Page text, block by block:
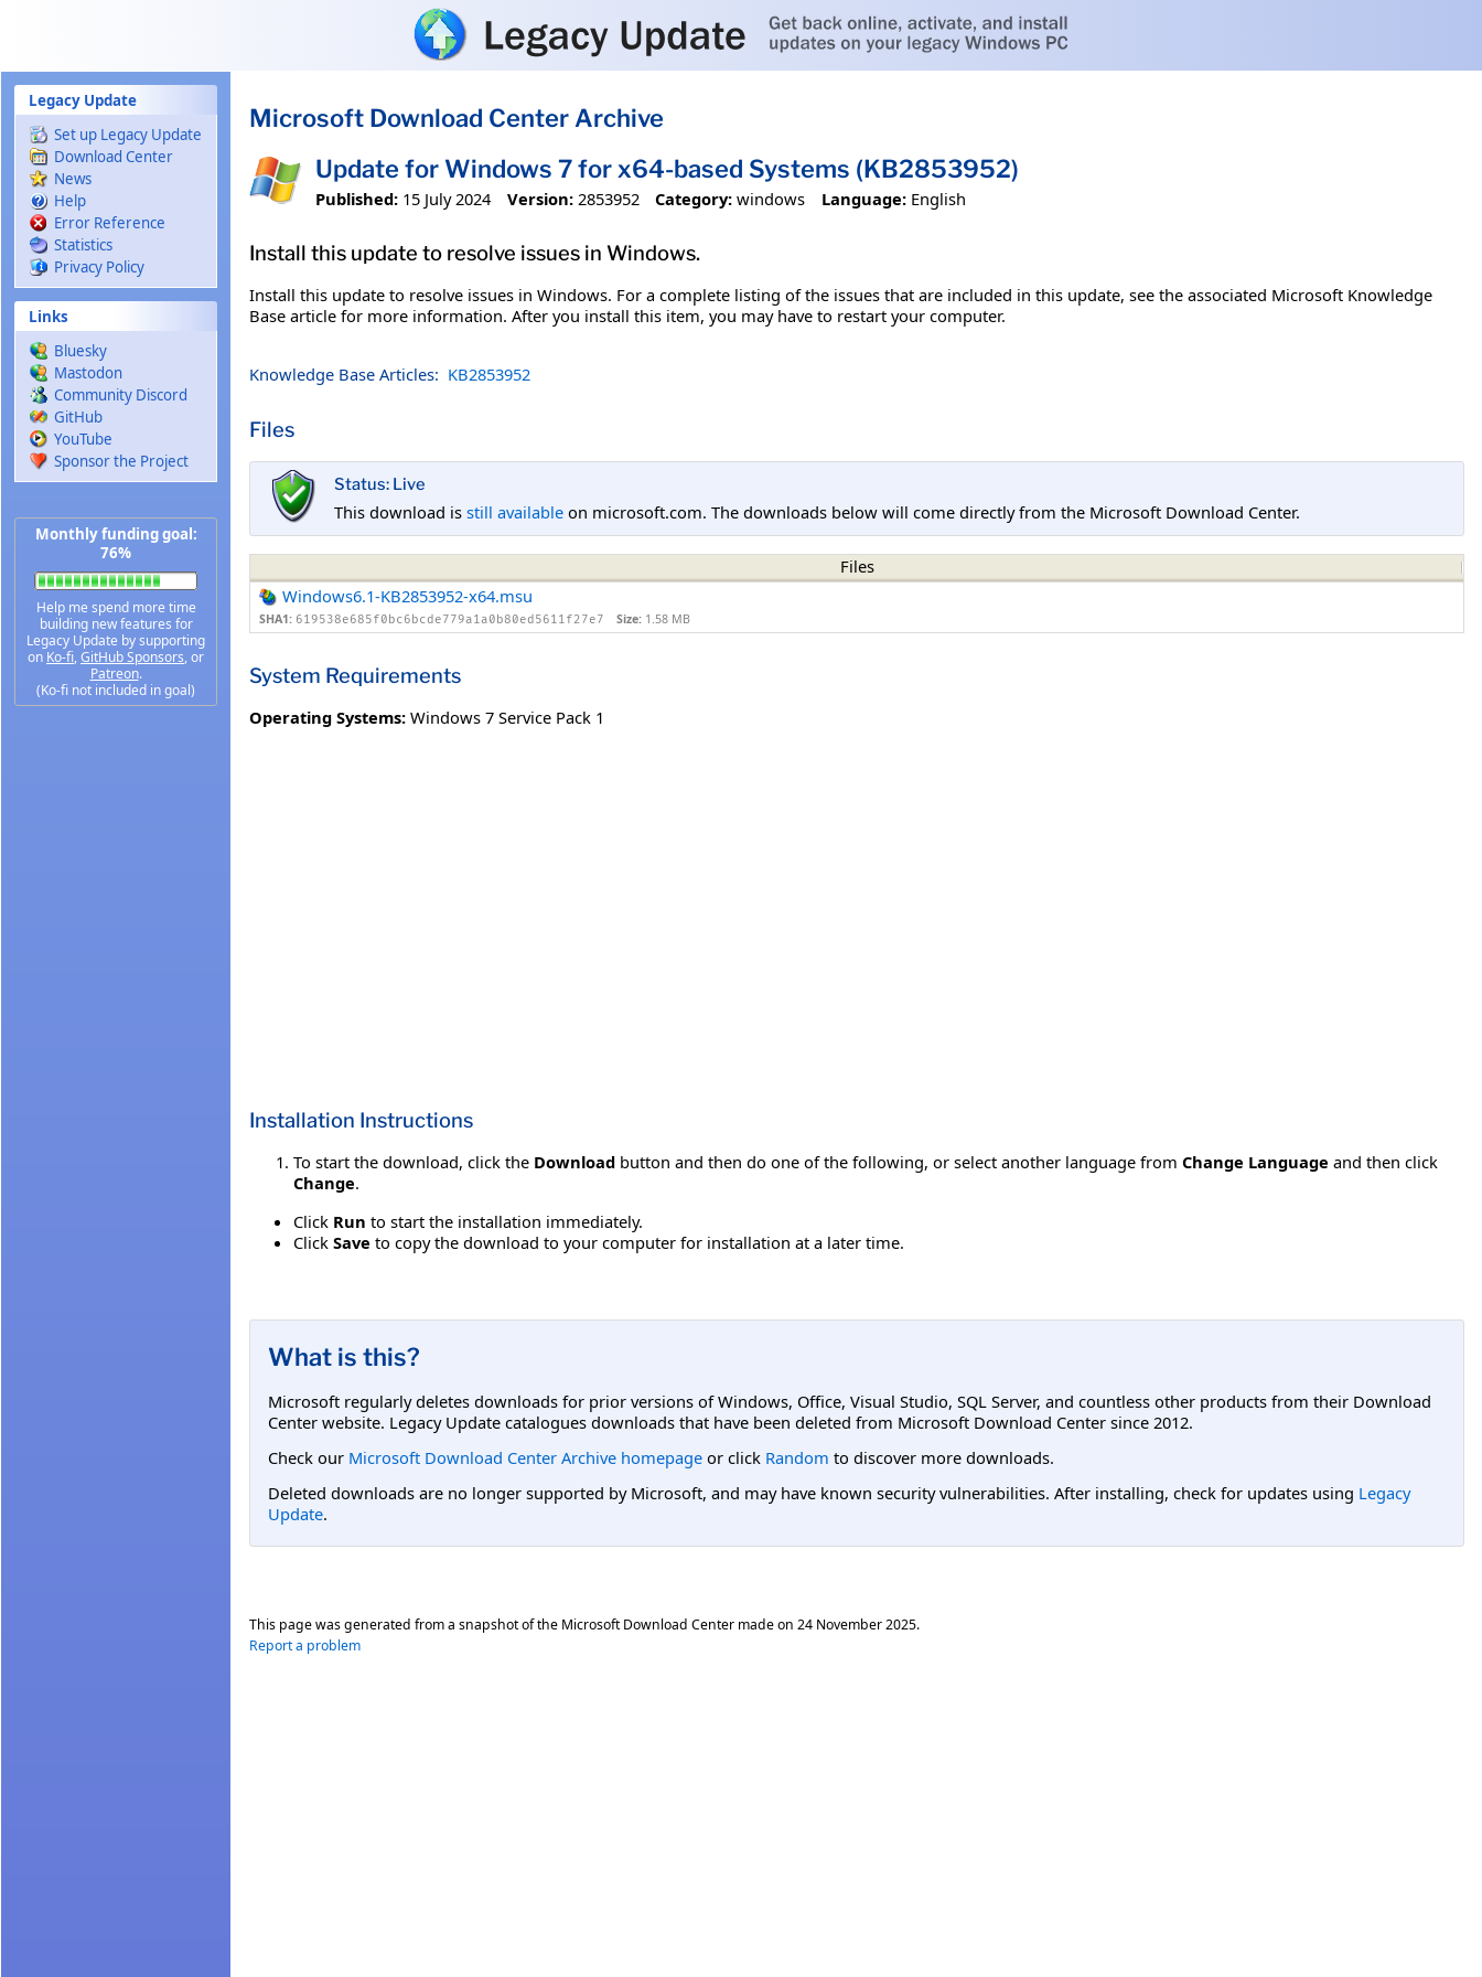
Legacy Update
Set up Legacy Update
Download Center
News
Help
Error Reference
Statistics
Privacy Policy
Links
Bluesky
Mastodon
Community Discord
GitHub
YouTube
Sponsor the Project
Monthly funding goal:
76%
Help me spend more time
building new features for
Legacy Update by supporting
on Ko-fi,GitHub Sponsors, or
Patreon.
(Ko-fi not included in goal)
Microsoft Download Center Archive
Update for Windows 7 for x64-based Systems (KB2853952)
Published: 15 July 2024 Version: 2853952 Category: windows Language: English
Install this update to resolve issues in Windows.
Install this update to resolve issues in Windows. For a complete listing of the issues that are included in this update, see the associated Microsoft Knowledge
Base article for more information. After you install this item, you may have to restart your computer.
Knowledge Base Articles: KB2853952
Files
Status: Live
This download is still available on microsoft.com. The downloads below will come directly from the Microsoft Download Center.
Files
Windows6.1-KB2853952-x64.msu
SHA1: 619538e685f0bc6bcde779a1a0b80ed5611f27e7 Size: 1.58 MB
System Requirements
Operating Systems: Windows 7 Service Pack 1
Installation Instructions
To start the download, click the Download button and then do one of the following, or select another language from Change Language and then click
Change.
Click Run to start the installation immediately.
Click Save to copy the download to your computer for installation at a later time.
What is this?
Microsoft regularly deletes downloads for prior versions of Windows, Office, Visual Studio, SQL Server, and countless other products from their Download
Center website. Legacy Update catalogues downloads that have been deleted from Microsoft Download Center since 2012.
Check our Microsoft Download Center Archive homepage or click Random to discover more downloads.
Deleted downloads are no longer supported by Microsoft, and may have known security vulnerabilities. After installing, check for updates using Legacy
Update.
This page was generated from a snapshot of the Microsoft Download Center made on 24 November 2025.
Report a problem